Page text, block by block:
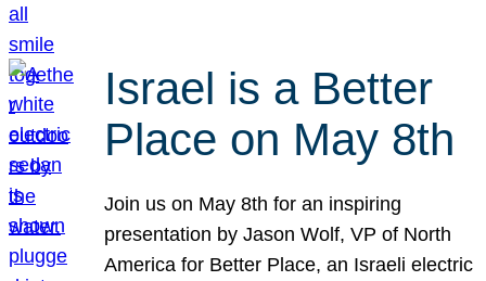
Israel is a Better
Place on May 8th
Join us on May 8th for an inspiring
presentation by Jason Wolf, VP of North
America for Better Place, an Israeli electric